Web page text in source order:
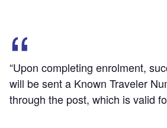
“Upon completing enrolment,
will be sent a Known Traveler
through the post, which is valid